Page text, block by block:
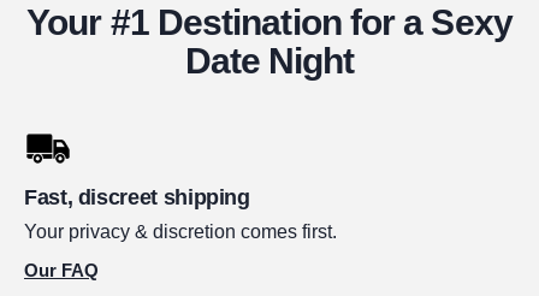
Your #1 Destination for a Sexy
Date Night
Fast, discreet shipping
Your privacy & discretion comes first.
Our FAQ